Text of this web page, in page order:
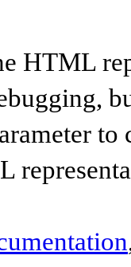
HTML
to